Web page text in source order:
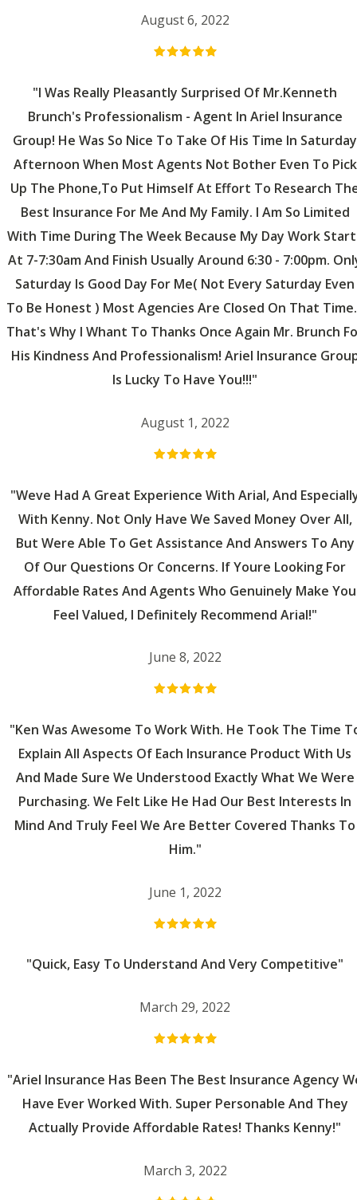
August 6, 2022
"I Was Really Pleasantly Surprised Of Mr.Kenneth
Brunch's Professionalism - Agent In Ariel Insurance
Group! He Was So Nice To Take Of His Time In Saturday
Afternoon When Most Agents Not Bother Even To Pick
Up The Phone,to Put Himself At Effort To Research
Best Insurance For Me And My Family. I Am So Limited
With Time During The Week Because My Day Work
At 7-7:30am And Finish Usually Around 6:30 - 7:00pm.
Saturday Is Good Day For Me( Not Every Saturday Even
To Be Honest ) Most Agencies Are Closed On That
That's Why I Whant To Thanks Once Again Mr. Brunch
His Kindness And Professionalism! Ariel Insurance
Is Lucky To Have You!!!"
August 1, 2022
"Weve Had A Great Experience With Arial, And
With Kenny. Not Only Have We Saved Money Over All,
But Were Able To Get Assistance And Answers To Any
Of Our Questions Or Concerns. If Youre Looking For
Affordable Rates And Agents Who Genuinely Make You
Feel Valued, I Definitely Recommend Arial!"
June 8, 2022
"Ken Was Awesome To Work With. He Took The Time
Explain All Aspects Of Each Insurance Product With Us
And Made Sure We Understood Exactly What We Were
Purchasing. We Felt Like He Had Our Best Interests In
Mind And Truly Feel We Are Better Covered Thanks To
Him."
June 1, 2022
"Quick, Easy To Understand And Very Competitive"
March 29, 2022
"Ariel Insurance Has Been The Best Insurance Agency
Have Ever Worked With. Super Personable And They
Actually Provide Affordable Rates! Thanks Kenny!"
March 3, 2022